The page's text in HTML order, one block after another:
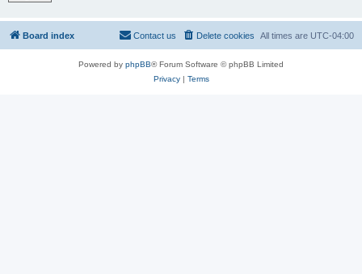
Board index All times are UTC-04:00
Delete cookies
Contact us
Powered by phpBB® Forum Software © phpBB Limited
Privacy| Terms